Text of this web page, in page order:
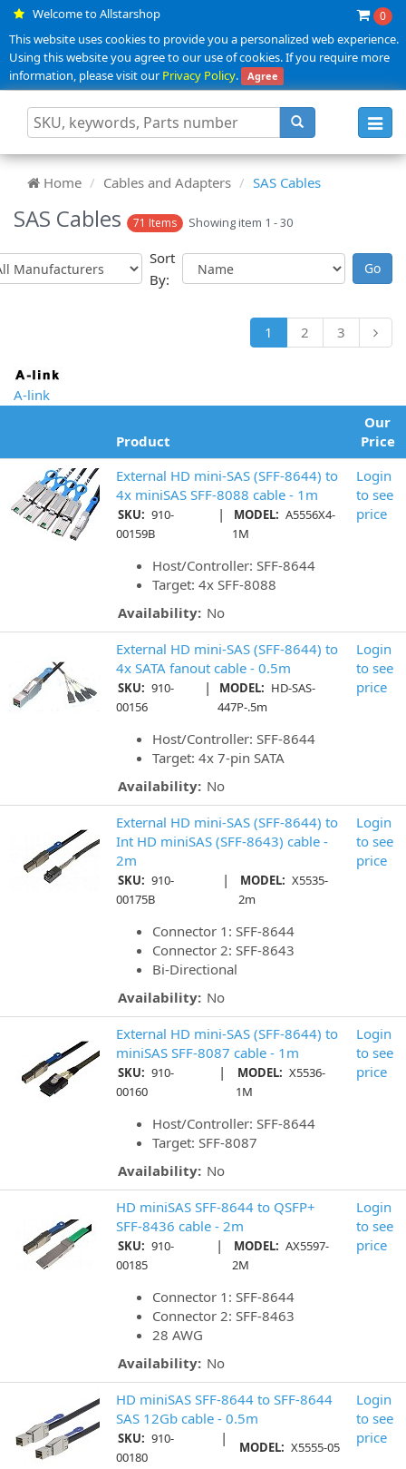
Welcome to Allstarshop 0
This website uses cookies to provide you a personalized web experience.
Using this website you agree to our use of cookies. If you require more
information, please visit ourPrivacy Policy. Agree
Home Cables and Adapters SAS Cables
SAS Cables 71 Items Showing item 1 - 30
Sort
By:
1 2 3
A-link
Product
Our
Price
External HD mini-SAS (SFF-8644) to
4x miniSAS SFF-8088 cable - 1m
SKU: 910-
00159B
| MODEL: A5556X4-
1M
Host/Controller: SFF-8644
Target: 4x SFF-8088
Availability: No
Login
to see
price
External HD mini-SAS (SFF-8644) to
4x SATA fanout cable - 0.5m
SKU: 910-
00156
| MODEL: HD-SAS-
447P-.5m
Host/Controller: SFF-8644
Target: 4x 7-pin SATA
Availability: No
Login
to see
price
External HD mini-SAS (SFF-8644) to
Int HD miniSAS (SFF-8643) cable -
2m
SKU: 910-
00175B
| MODEL: X5535-
2m
Connector 1: SFF-8644
Connector 2: SFF-8643
Bi-Directional
Availability: No
Login
to see
price
External HD mini-SAS (SFF-8644) to
miniSAS SFF-8087 cable - 1m
SKU: 910-
00160
| MODEL: X5536-
1M
Host/Controller: SFF-8644
Target: SFF-8087
Availability: No
Login
to see
price
HD miniSAS SFF-8644 to QSFP+
SFF-8436 cable - 2m
SKU: 910-
00185
| MODEL: AX5597-
2M
Connector 1: SFF-8644
Connector 2: SFF-8463
28 AWG
Availability: No
Login
to see
price
HD miniSAS SFF-8644 to SFF-8644
SAS 12Gb cable - 0.5m
SKU: 910-
00180
|
MODEL: X5555-05
Login
to see
price